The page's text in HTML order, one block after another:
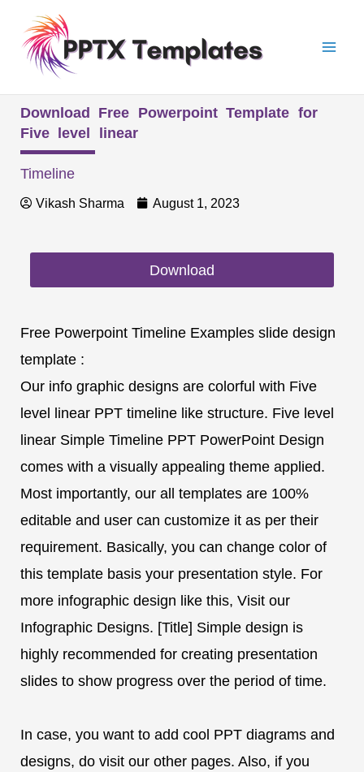
content
Download Free Powerpoint Template for
Five level linear
Timeline
Vikash Sharma August 1, 2023
Download
Free Powerpoint Timeline Examples slide design
template :
Our info graphic designs are colorful with Five
level linear PPT timeline like structure. Five level
linear Simple Timeline PPT PowerPoint Design
comes with a visually appealing theme applied.
Most importantly, our all templates are 100%
editable and user can customize it as per their
requirement. Basically, you can change color of
this template basis your presentation style. For
more infographic design like this, Visit our
Infographic Designs. [Title] Simple design is
highly recommended for creating presentation
slides to show progress over the period of time.
In case, you want to add cool PPT diagrams and
designs, do visit our other pages. Also, if you